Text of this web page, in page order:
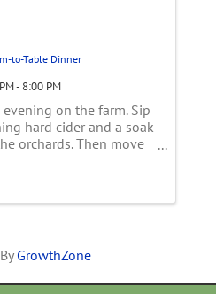
to-Table Dinner
- 8:00 PM
on the farm. Sip
hard cider and a soak
orchards. Then move
GrowthZone